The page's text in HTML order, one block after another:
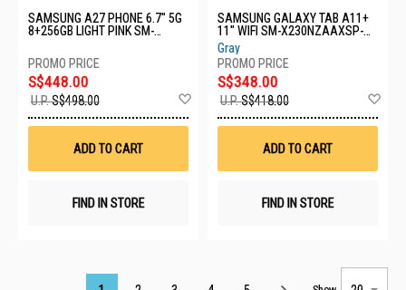
SAMSUNG A27 PHONE 6.7" 5G
8+256GB LIGHT PINK SM-
S$448.00
U.P.S$498.00
Wish
ADD TO CART
FIND IN STORE
SAMSUNG GALAXY TAB A11+
11" WIFI SM-X230NZAAXSP-
WIFI-6+128GB-GREY
Gray
S$348.00
U.P.S$418.00
ADD TO CART
FIND IN STORE